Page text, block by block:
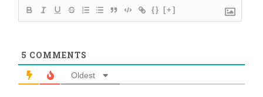
{} [+]
5 COMMENTS
Oldest